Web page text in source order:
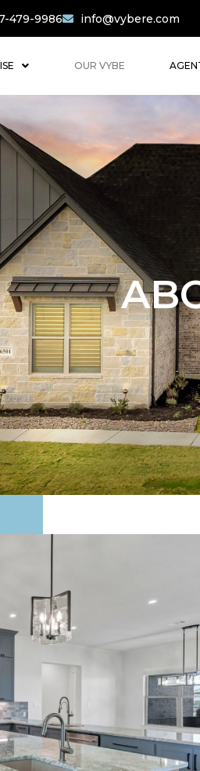
479-9986 info@vybere.com
OUR VYBE